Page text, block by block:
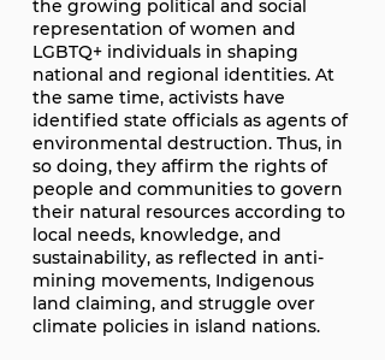
the growing political and social
representation of women and
LGBTQ+ individuals in shaping
national and regional identities. At
the same time, activists have
identified state officials as agents of
environmental destruction. Thus, in
so doing, they affirm the rights of
people and communities to govern
their natural resources according to
local needs, knowledge, and
sustainability, as reflected in anti-
mining movements, Indigenous
land claiming, and struggle over
climate policies in island nations.